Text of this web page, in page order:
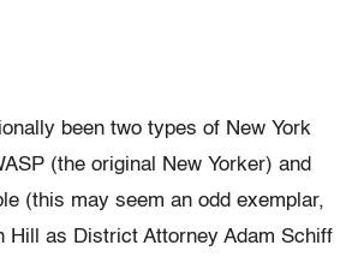
been two types of New York
(the original New Yorker) and
(this may seem an odd exemplar,
Hill as District Attorney Adam Schiff